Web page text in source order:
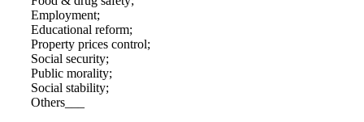
Employment;
Educational reform;
Property prices control;
Social security;
Public morality;
Social stability;
Others___